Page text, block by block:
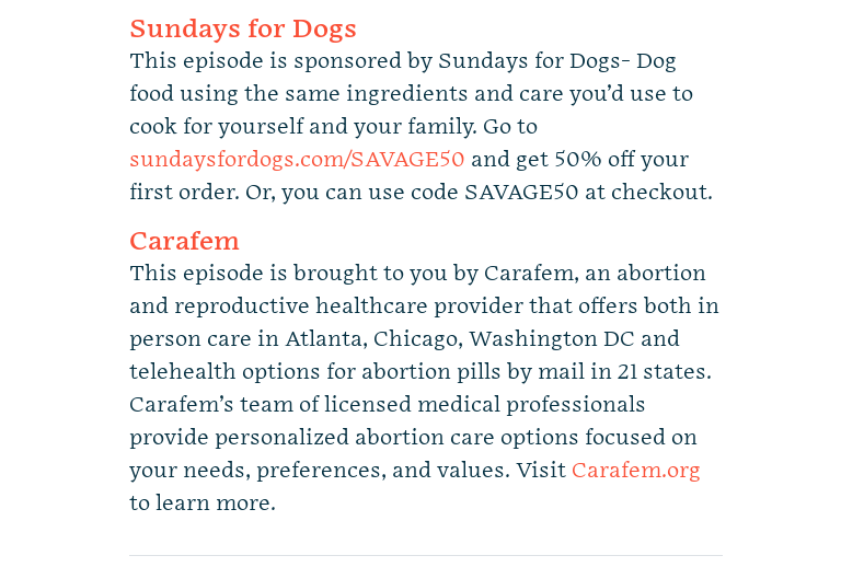
Sundays for Dogs
This episode is sponsored by Sundays for Dogs- Dog
food using the same ingredients and care you’d use to
cook for yourself and your family. Go to
sundaysfordogs.com/SAVAGE50 and get 50% off your
first order. Or, you can use code SAVAGE50 at checkout.
Carafem
This episode is brought to you by Carafem, an abortion
and reproductive healthcare provider that offers both in
person care in Atlanta, Chicago, Washington DC and
telehealth options for abortion pills by mail in 21 states.
Carafem’s team of licensed medical professionals
provide personalized abortion care options focused on
your needs, preferences, and values. Visit Carafem.org
to learn more.